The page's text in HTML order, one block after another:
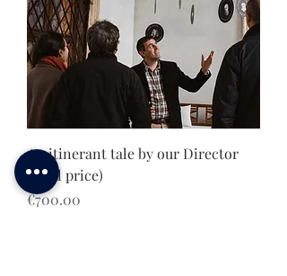
An itinerant tale by our Director
(total price)
Price
€700.00